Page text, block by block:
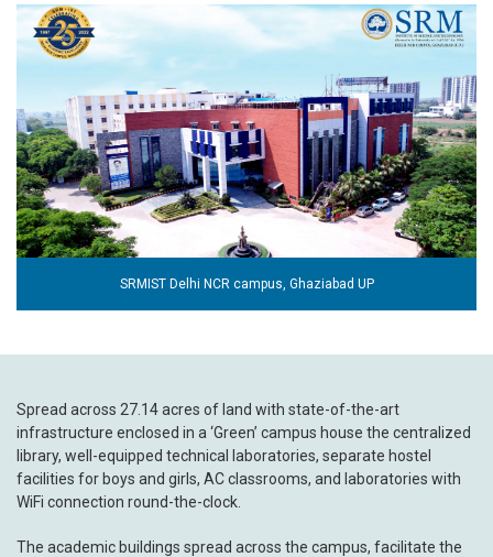
SRMIST Delhi NCR campus, Ghaziabad UP
Spread across 27.14 acres of land with state-of-the-art
infrastructure enclosed in a ‘Green’ campus house the centralized
library, well-equipped technical laboratories, separate hostel
facilities for boys and girls, AC classrooms, and laboratories with
WiFi connection round-the-clock.
The academic buildings spread across the campus, facilitate the